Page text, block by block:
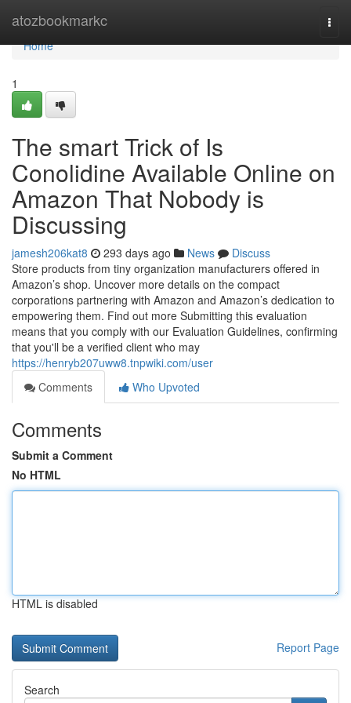
atozbookmarkc
Home
Home
1
The smart Trick of Is
Conolidine Available Online on
Amazon That Nobody is
Discussing
jamesh206kat8 293 days ago News
Discuss
Store products from tiny organization manufacturers offered in
Amazon’s shop. Uncover more details on the compact
corporations partnering with Amazon and Amazon’s dedication to
empowering them. Find out more Submitting this evaluation
means that you comply with our Evaluation Guidelines, confirming
that you'll be a verified client who may
https://henryb207uww8.tnpwiki.com/user
Comments
Who Upvoted
Comments
Submit a Comment
No HTML
HTML is disabled
Report Page
Search